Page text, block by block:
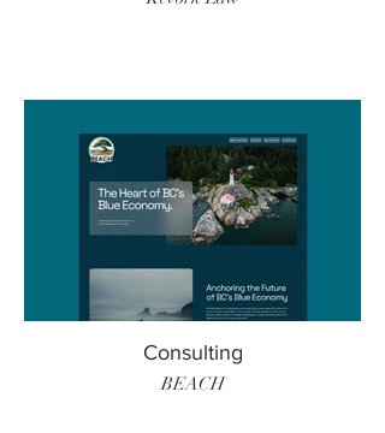
Consulting
BEACH